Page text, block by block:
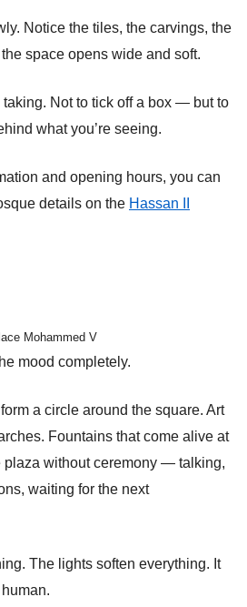
Notice the tiles, the carvings, the
space opens wide and soft.
Not to tick off a box — but to
what you’re seeing.
and opening hours, you can
details on the Hassan II
Mohammed V
mood completely.
a circle around the square. Art
Fountains that come alive at
plaza without ceremony — talking,
waiting for the next
The lights soften everything. It